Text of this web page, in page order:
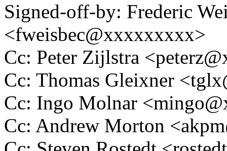
Signed-off-by: Frederic
<fweisbec@xxxxxxxxx>
Cc: Peter Zijlstra
Cc: Thomas Gleixner
Cc: Ingo Molnar
Cc: Andrew Morton